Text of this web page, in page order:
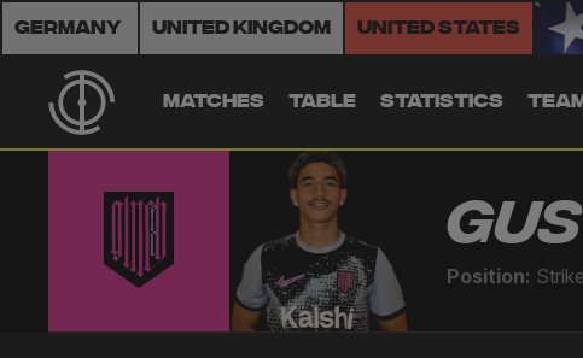
Germany United Kingdom United States
MATCHES TABLE STATISTICS
Position: